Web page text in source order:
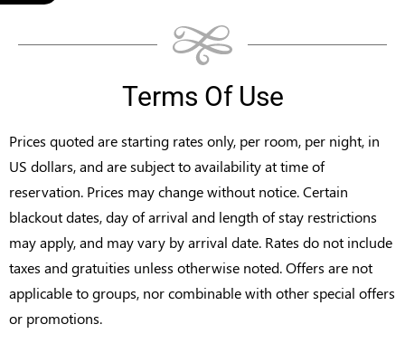
Terms Of Use
Prices quoted are starting rates only, per room, per night, in
US dollars, and are subject to availability at time of
reservation. Prices may change without notice. Certain
blackout dates, day of arrival and length of stay restrictions
may apply, and may vary by arrival date. Rates do not include
taxes and gratuities unless otherwise noted. Offers are not
applicable to groups, nor combinable with other special offers
or promotions.